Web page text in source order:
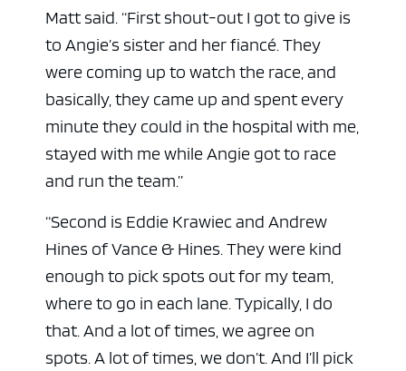
Matt said. “First shout-out I got to give is
to Angie’s sister and her fiancé. They
were coming up to watch the race, and
basically, they came up and spent every
minute they could in the hospital with me,
stayed with me while Angie got to race
and run the team.”
“Second is Eddie Krawiec and Andrew
Hines of Vance & Hines. They were kind
enough to pick spots out for my team,
where to go in each lane. Typically, I do
that. And a lot of times, we agree on
spots. A lot of times, we don’t. And I’ll pick